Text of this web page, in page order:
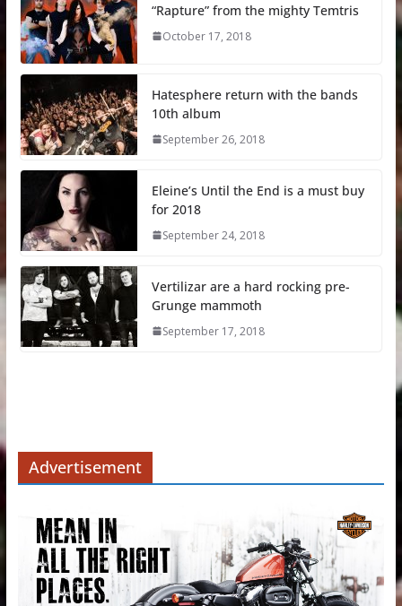
“Rapture” from the mighty Temtris
October 17, 2018
Hatesphere return with the bands
10th album
September 26, 2018
Eleine’s Until the End is a must buy
for 2018
September 24, 2018
Vertilizar are a hard rocking pre-
Grunge mammoth
September 17, 2018
Advertisement